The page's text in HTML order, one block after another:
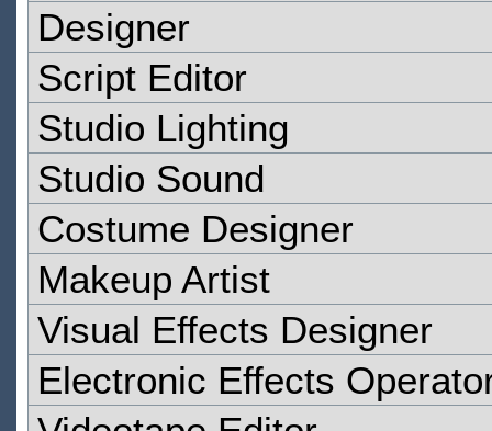
Designer
Script Editor
Studio Lighting
Studio Sound
Costume Designer
Makeup Artist
Visual Effects Designer
Electronic Effects